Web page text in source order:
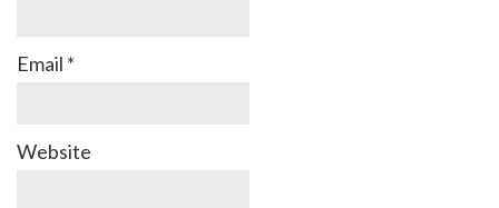
Email *
Website